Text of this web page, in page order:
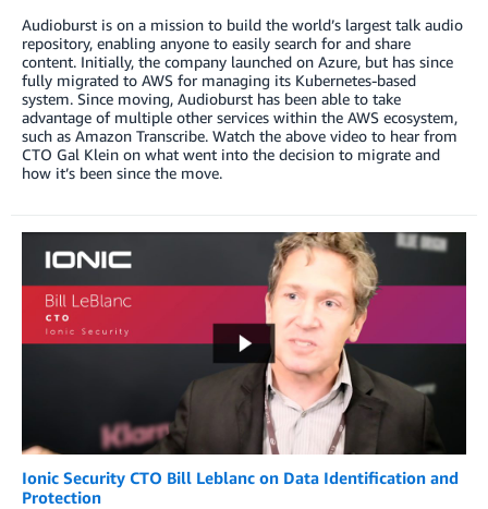
Audioburst is on a mission to build the world’s largest talk audio
repository, enabling anyone to easily search for and share
content. Initially, the company launched on Azure, but has since
fully migrated to AWS for managing its Kubernetes-based
system. Since moving, Audioburst has been able to take
advantage of multiple other services within the AWS ecosystem,
such as Amazon Transcribe. Watch the above video to hear from
CTO Gal Klein on what went into the decision to migrate and
how it’s been since the move.
Ionic Security CTO Bill Leblanc on Data Identification and
Protection